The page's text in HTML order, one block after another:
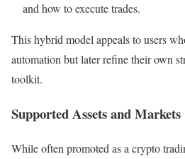
and how to execute trades.
This hybrid model appeals to users
automation but later refine their own
toolkit.
Supported Assets and Markets
While often promoted as a crypto